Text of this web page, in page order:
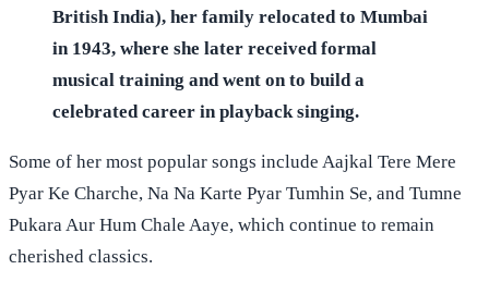
British India), her family relocated to Mumbai
in 1943, where she later received formal
musical training and went on to build a
celebrated career in playback singing.
Some of her most popular songs include Aajkal Tere Mere
Pyar Ke Charche, Na Na Karte Pyar Tumhin Se, and Tumne
Pukara Aur Hum Chale Aaye, which continue to remain
cherished classics.